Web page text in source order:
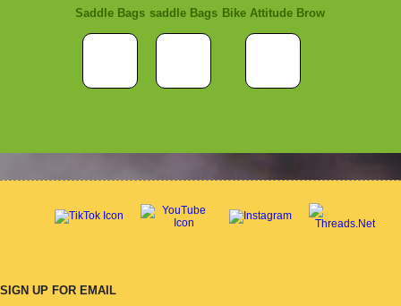
Saddle Bags saddle Bags Bike Attitude Brow
SIGN UP FOR EMAIL